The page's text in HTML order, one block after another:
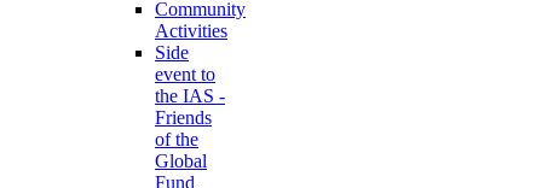
Community
Activities
Side
event to
the IAS -
Friends
of the
Global
Fund